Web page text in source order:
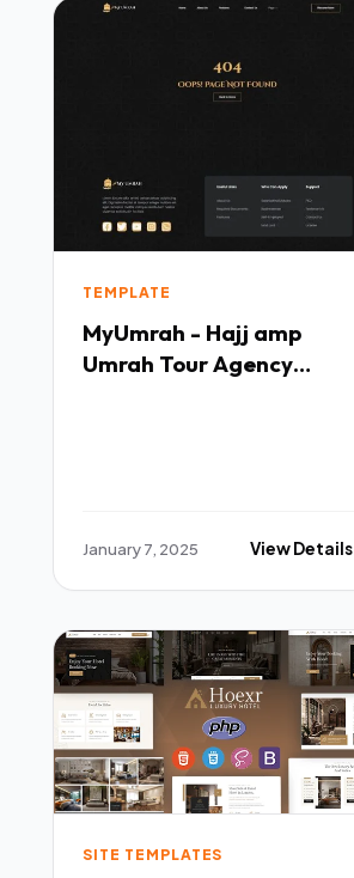
TEMPLATE
MyUmrah - Hajj amp
Umrah Tour Agency
January 7, 2025 View Details
SITE TEMPLATES